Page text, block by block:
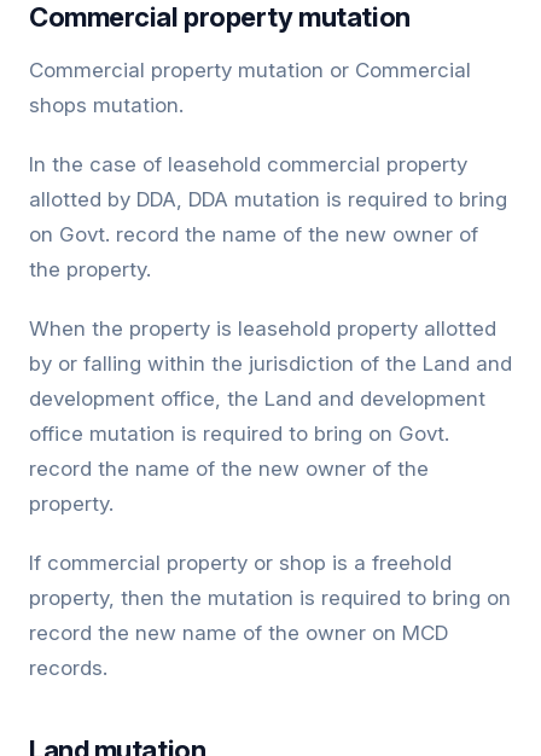
Commercial property mutation
Commercial property mutation or Commercial
shops mutation.
In the case of leasehold commercial property
allotted by DDA, DDA mutation is required to bring
on Govt. record the name of the new owner of
the property.
When the property is leasehold property allotted
by or falling within the jurisdiction of the Land and
development office, the Land and development
office mutation is required to bring on Govt.
record the name of the new owner of the
property.
If commercial property or shop is a freehold
property, then the mutation is required to bring on
record the new name of the owner on MCD
records.